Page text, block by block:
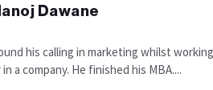
Dawane
his calling in marketing whilst
a company. He finished his MBA....